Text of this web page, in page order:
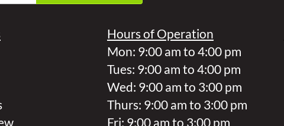
Hours of Operation
Mon: 9:00 am to 4:00 pm
Tues: 9:00 am to 4:00 pm
Wed: 9:00 am to 3:00 pm
Thurs: 9:00 am to 3:00 pm
Fri: 9:00 am to 3:00 pm